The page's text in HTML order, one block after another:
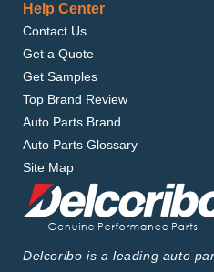
Help Center
Contact Us
Get a Quote
Get Samples
Top Brand Review
Auto Parts Brand
Auto Parts Glossary
Site Map
Delcoribo is a leading auto